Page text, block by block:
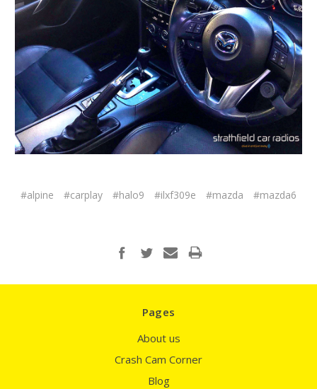
#alpine #carplay #halo9 #ilxf309e #mazda #mazda6
Pages
About us
Crash Cam Corner
Blog